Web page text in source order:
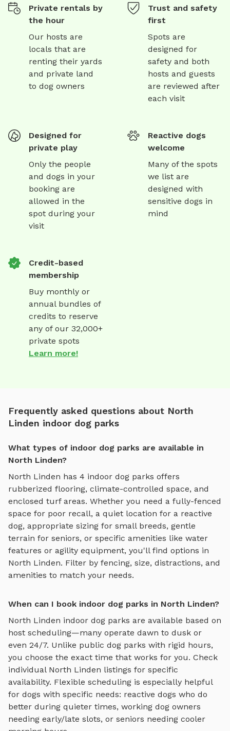
Private rentals by
the hour
Our hosts are
locals that are
renting their yards
and private land
to dog owners
Trust and safety
first
Spots are
designed for
safety and both
hosts and guests
are reviewed after
each visit
Designed for
private play
Only the people
and dogs in your
booking are
allowed in the
spot during your
visit
Reactive dogs
welcome
Many of the spots
we list are
designed with
sensitive dogs in
mind
Credit-based
membership
Buy monthly or
annual bundles of
credits to reserve
any of our 32,000+
private spots
Learn more!
Frequently asked questions about North
Linden indoor dog parks
What types of indoor dog parks are available in
North Linden?
North Linden has 4 indoor dog parks offers
rubberized flooring, climate-controlled space, and
enclosed turf areas. Whether you need a fully-fenced
space for poor recall, a quiet location for a reactive
dog, appropriate sizing for small breeds, gentle
terrain for seniors, or specific amenities like water
features or agility equipment, you'll find options in
North Linden. Filter by fencing, size, distractions, and
amenities to match your needs.
When can I book indoor dog parks in North Linden?
North Linden indoor dog parks are available based on
host scheduling—many operate dawn to dusk or
even 24/7. Unlike public dog parks with rigid hours,
you choose the exact time that works for you. Check
individual North Linden listings for specific
availability. Flexible scheduling is especially helpful
for dogs with specific needs: reactive dogs who do
better during quieter times, working dog owners
needing early/late slots, or seniors needing cooler